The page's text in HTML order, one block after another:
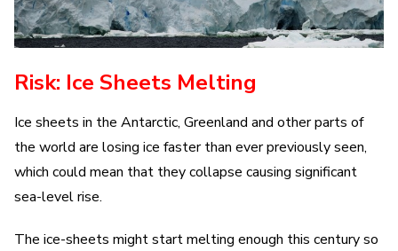
Risk: Ice Sheets Melting
Ice sheets in the Antarctic, Greenland and other parts of
the world are losing ice faster than ever previously seen,
which could mean that they collapse causing significant
sea-level rise.
The ice-sheets might start melting enough this century so